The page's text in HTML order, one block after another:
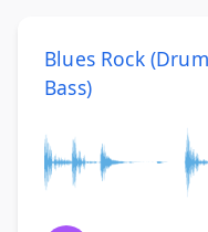
Blues Rock
Bass)